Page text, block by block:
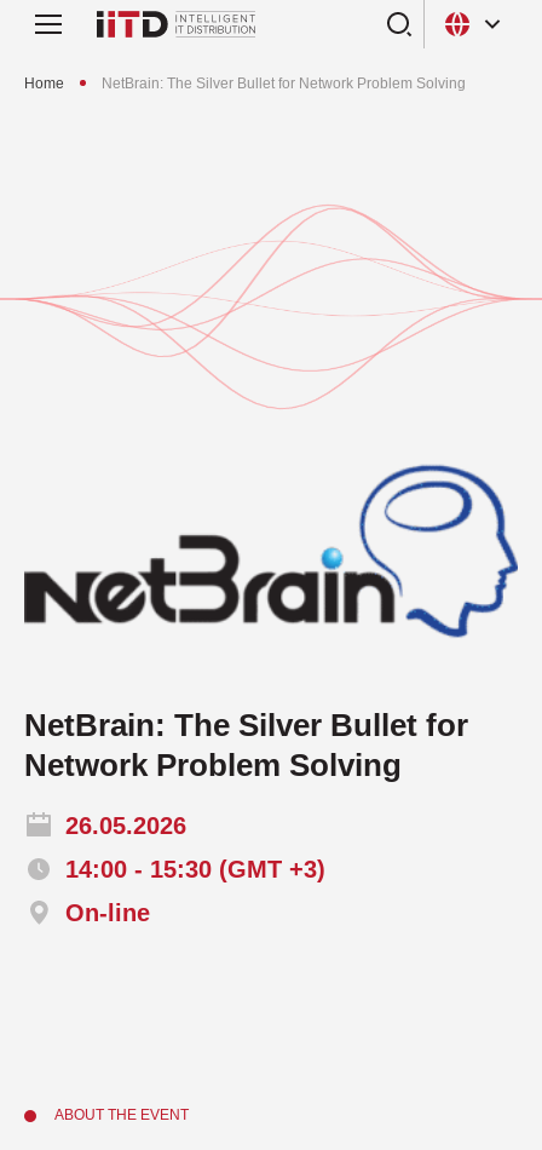
Home NetBrain: The Silver Bullet for Network Problem Solving
NetBrain: The Silver Bullet for
Network Problem Solving
26.05.2026
14:00 - 15:30 (GMT +3)
On-line
ABOUT THE EVENT